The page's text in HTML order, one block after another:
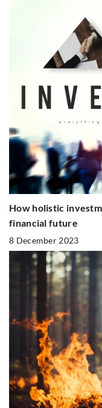
How holistic
financial future
8 December 2023